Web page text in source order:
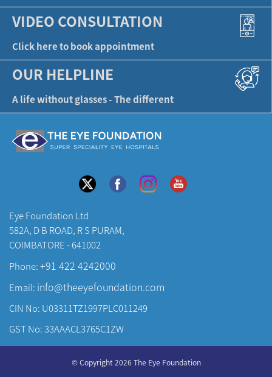
VIDEO CONSULTATION
Click here to book appointment
OUR HELPLINE
A life without glasses - The different
Eye Foundation Ltd
582A, D B ROAD, R S PURAM,
COIMBATORE - 641002
Phone:+91 422 4242000
Email: info@theeyefoundation.com
CIN No: U03311TZ1997PLC011249
GST No: 33AAACL3765C1ZW
About Us
© Copyright 2026 The Eye Foundation